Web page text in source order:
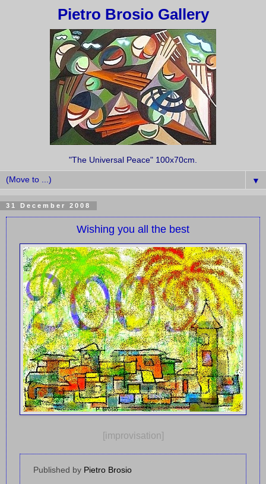
Pietro Brosio Gallery
"The Universal Peace" 100x70cm.
▼
31 December 2008
Wishing you all the best
[improvisation]
Published by Pietro Brosio